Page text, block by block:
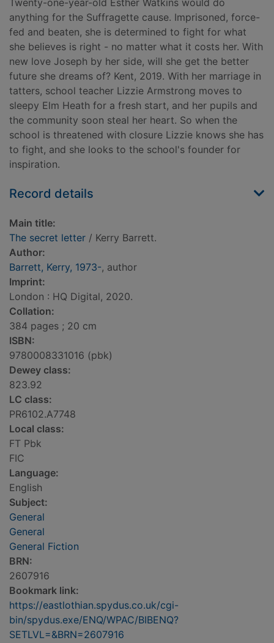
Twenty-one-year-old Esther Watkins would do
anything for the Suffragette cause. Imprisoned, force-
fed and beaten, she is determined to fight for what
she believes is right - no matter what it costs her. With
new love Joseph by her side, will she get the better
future she dreams of? Kent, 2019. With her marriage in
tatters, school teacher Lizzie Armstrong moves to
sleepy Elm Heath for a fresh start, and her pupils and
the community soon steal her heart. So when the
school is threatened with closure Lizzie knows she has
to fight, and she looks to the school's founder for
inspiration.
Record details
Main title:
The secret letter / Kerry Barrett.
Author:
Barrett, Kerry, 1973-, author
Imprint:
London : HQ Digital, 2020.
Collation:
384 pages ; 20 cm
ISBN:
9780008331016 (pbk)
Dewey class:
823.92
LC class:
PR6102.A7748
Local class:
FT Pbk
FIC
Language:
English
Subject:
General
General
General Fiction
BRN:
2607916
Bookmark link:
https://eastlothian.spydus.co.uk/cgi-
bin/spydus.exe/ENQ/WPAC/BIBENQ?
SETLVL=&BRN=2607916